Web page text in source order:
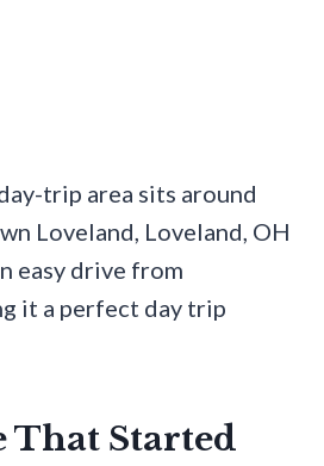
trip area sits around
Loveland, Loveland, OH
easy drive from
it a perfect day trip
That Started